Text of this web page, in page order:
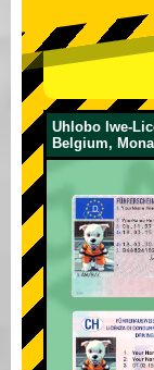
Uhlobo lwe-
Belgium,